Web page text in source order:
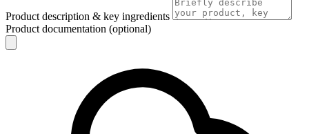
Product description & key ingredients
Product documentation (optional)